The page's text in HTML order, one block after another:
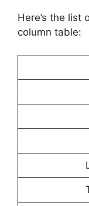
Here’s the list
column table: